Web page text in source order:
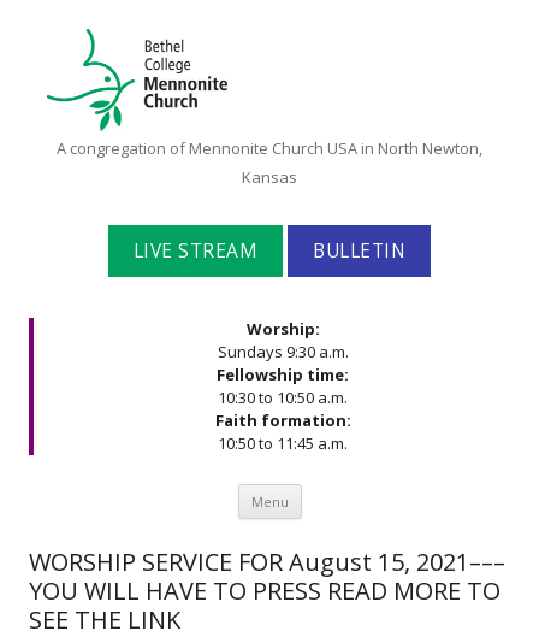
Bethel
Mennonite
Church
A congregation of Mennonite Church USA in North Newton,
Kansas
LIVE STREAM BULLETIN
Worship:
Sundays 9:30 a.m.
Fellowship time:
10:30 to 10:50 a.m.
Faith formation:
10:50 to 11:45 a.m.
Menu Skip to content
WORSHIP SERVICE FOR August 15, 2021–––
YOU WILL HAVE TO PRESS READ MORE TO
SEE THE LINK